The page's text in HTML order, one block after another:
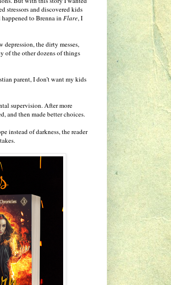
stressors and discovered kids
to Brenna inFlare, I
depression, the dirty messes,
of the other dozens of things
parent, I don’t want my kids
supervision. After more
and then made better choices.
instead of darkness, the reader